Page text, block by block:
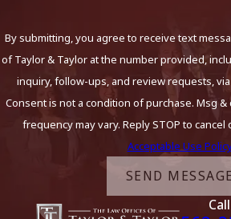
By submitting, you agree to receive text
of Taylor & Taylor at the number provided,
inquiry, follow-ups, and review requests,
Consent is not a condition of purchase. Msg &
frequency may vary. Reply STOP to cancel
Acceptable Use
SEND MESSAGE